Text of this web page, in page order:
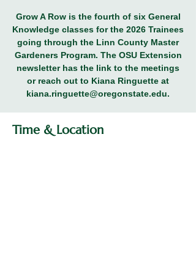
Grow A Row is the fourth of six General
Knowledge classes for the 2026 Trainees
going through the Linn County Master
Gardeners Program. The OSU Extension
newsletter has the link to the meetings
or reach out to Kiana Ringuette at
kiana.ringuette@oregonstate.edu.
Time & Location